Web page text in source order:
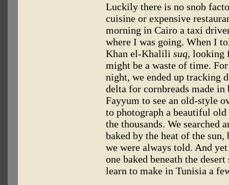
Luckily there is no snob
cuisine or expensive
morning in Cairo a taxi
where I was going. When I
Khan el-Khalili suq, looking
might be a waste of time.
night, we ended up tracking
delta for cornbreads made in
Fayyum to see an old-style
to photograph a beautiful
the thousands. We searched
baked by the heat of the
we were always told. And
one baked beneath the
learn to make in Tunisia a